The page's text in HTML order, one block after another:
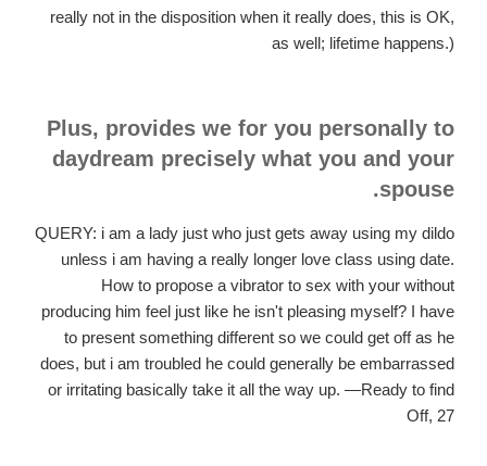
really not in the disposition when it really does, this is OK,
as well; lifetime happens.)
Plus, provides we for you personally to
daydream precisely what you and your
spouse.
QUERY: i am a lady just who just gets away using my dildo
unless i am having a really longer love class using date.
How to propose a vibrator to sex with your without
producing him feel just like he isn't pleasing myself? I have
to present something different so we could get off as he
does, but i am troubled he could generally be embarrassed
or irritating basically take it all the way up. —Ready to find
Off, 27